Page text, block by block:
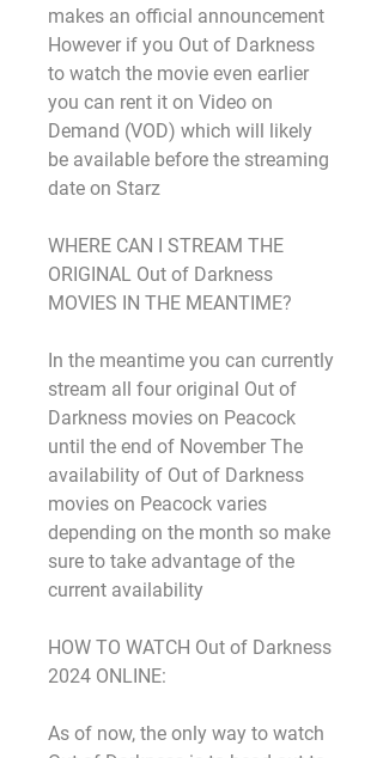
makes an official announcement
However if you Out of Darkness
to watch the movie even earlier
you can rent it on Video on
Demand (VOD) which will likely
be available before the streaming
date on Starz
WHERE CAN I STREAM THE
ORIGINAL Out of Darkness
MOVIES IN THE MEANTIME?
In the meantime you can currently
stream all four original Out of
Darkness movies on Peacock
until the end of November The
availability of Out of Darkness
movies on Peacock varies
depending on the month so make
sure to take advantage of the
current availability
HOW TO WATCH Out of Darkness
2024 ONLINE:
As of now, the only way to watch